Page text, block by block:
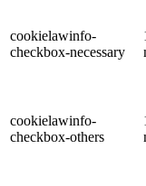
cookielawinfo-
checkbox-necessary
cookielawinfo-
checkbox-others